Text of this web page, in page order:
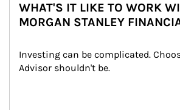
WHAT'S IT LIKE TO WORK
MORGAN STANLEY
Investing can be complicated.
Advisor shouldn't be.